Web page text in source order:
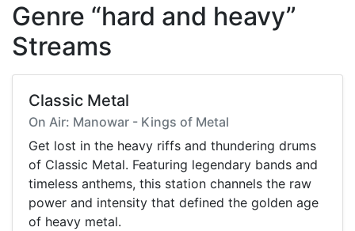
Genre “hard and heavy”
Streams
Classic Metal
On Air: Manowar - Kings of Metal
Get lost in the heavy riffs and thundering drums
of Classic Metal. Featuring legendary bands and
timeless anthems, this station channels the raw
power and intensity that defined the golden age
of heavy metal.